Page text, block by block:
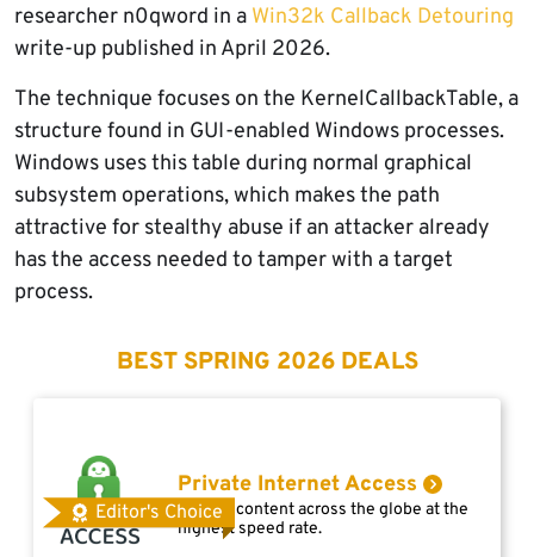
researcher n0qword in a Win32k Callback Detouring
write-up published in April 2026.
The technique focuses on the KernelCallbackTable, a
structure found in GUI-enabled Windows processes.
Windows uses this table during normal graphical
subsystem operations, which makes the path
attractive for stealthy abuse if an attacker already
has the access needed to tamper with a target
process.
BEST SPRING 2026 DEALS
Editor's Choice
Private Internet Access
Access content across the globe at the
highest speed rate.